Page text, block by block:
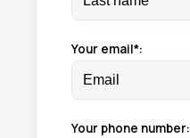
Your email*:
Your phone number: